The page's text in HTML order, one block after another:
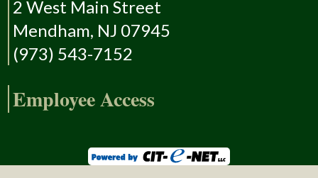
2 West Main Street
Mendham, NJ 07945
(973) 543-7152
Employee Access